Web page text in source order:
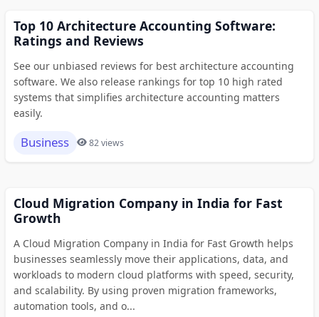
Top 10 Architecture Accounting Software:
Ratings and Reviews
See our unbiased reviews for best architecture accounting
software. We also release rankings for top 10 high rated
systems that simplifies architecture accounting matters
easily.
Business 82 views
Cloud Migration Company in India for Fast
Growth
A Cloud Migration Company in India for Fast Growth helps
businesses seamlessly move their applications, data, and
workloads to modern cloud platforms with speed, security,
and scalability. By using proven migration frameworks,
automation tools, and o...